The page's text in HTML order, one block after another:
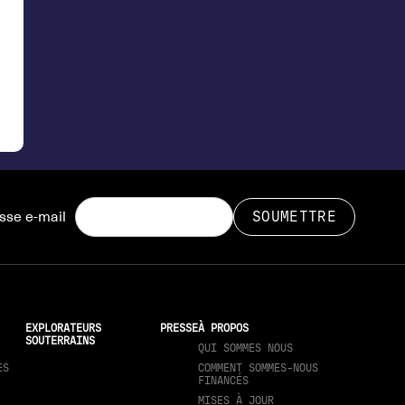
e-mail
EXPLORATEURS
SOUTERRAINS
PRESSEÀ PROPOS
QUI SOMMES NOUS
COMMENT SOMMES-NOUS
FINANCÉS
MISES À JOUR